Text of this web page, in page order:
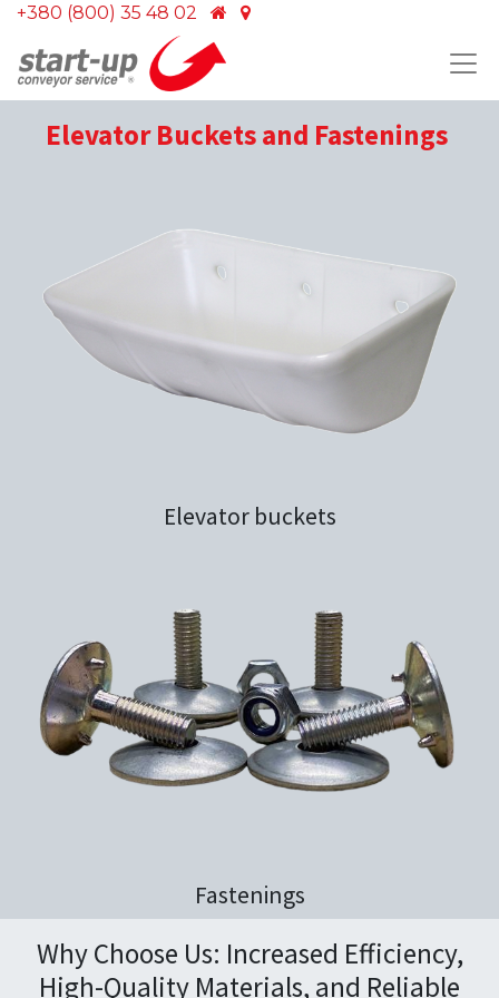
+380 (800) 35 48 02
Elevator Buckets and Fastenings
Elevator buckets
Fastenings
Why Choose Us: Increased Efficiency,
High-Quality Materials, and Reliable